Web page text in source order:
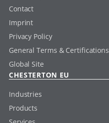
Contact
Imprint
Privacy Policy
General Terms & Certifications
Global Site
CHESTERTON EU
Industries
Products